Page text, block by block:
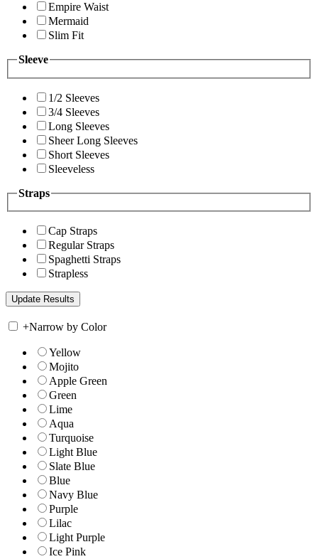
Empire Waist
Mermaid
Slim Fit
Sleeve
1/2 Sleeves
3/4 Sleeves
Long Sleeves
Sheer Long Sleeves
Short Sleeves
Sleeveless
Straps
Cap Straps
Regular Straps
Spaghetti Straps
Strapless
+Narrow by Color
Yellow
Mojito
Apple Green
Green
Lime
Aqua
Turquoise
Light Blue
Slate Blue
Blue
Navy Blue
Purple
Lilac
Light Purple
Ice Pink